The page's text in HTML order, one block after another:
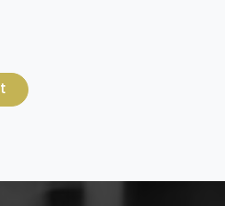
Crankshaft